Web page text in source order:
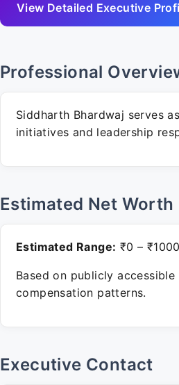
View Detailed Executive
Professional
Siddharth Bhardwaj serves
initiatives and leadership
Estimated Net Worth
Estimated Range: ₹0 –
Based on publicly
compensation patterns.
Executive Contact